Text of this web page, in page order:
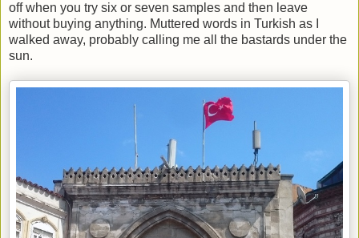
off when you try six or seven samples and then leave
without buying anything. Muttered words in Turkish as I
walked away, probably calling me all the bastards under the
sun.